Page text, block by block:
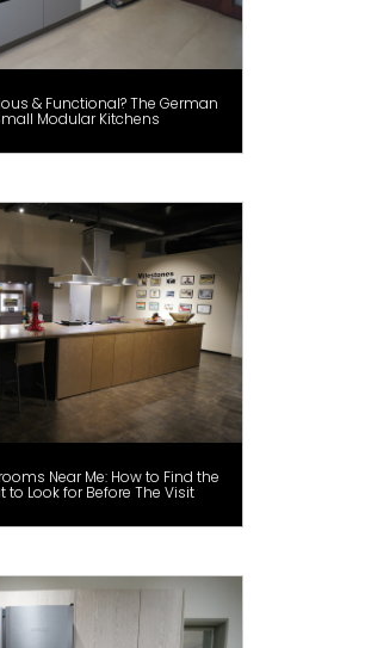
& Functional? The German
Modular Kitchens
Near Me: How to Find the
to Look for Before The Visit